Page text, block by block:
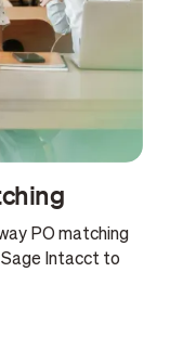
PO matching
Intacct to